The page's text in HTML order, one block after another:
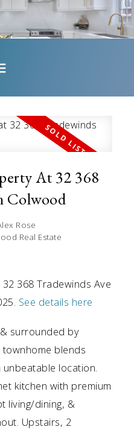
At 32 368
Colwood
Rose
Real Estate
368 Tradewinds Ave
See details here
surrounded by
blends
location.
kitchen with premium
living/dining, &
Upstairs, 2